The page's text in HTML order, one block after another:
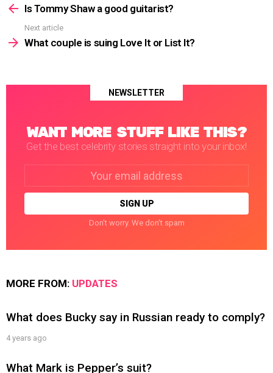
moreIs Tommy Shaw a good guitarist?
Next article
What couple is suing Love It or List It?
NEWSLETTER
WANT MORE STUFF LIKE THIS?
Get the best celebrity stories straight into your inbox!
Don't worry. We don't spam
MORE FROM: UPDATES
What does Bucky say in Russian ready to comply?
4 years ago
What Mark is Pepper’s suit?